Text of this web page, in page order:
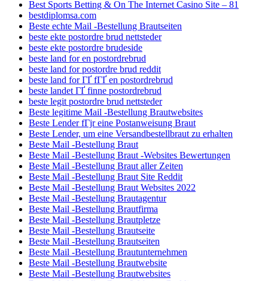
Best Sports Betting & On The Internet Casino Site – 81
bestdiplomsa.com
Beste echte Mail -Bestellung Brautseiten
beste ekte postordre brud nettsteder
beste ekte postordre brudeside
beste land for en postordrebrud
beste land for postordre brud reddit
beste land for ГҐ fГҐ en postordrebrud
beste landet ГҐ finne postordrebrud
beste legit postordre brud nettsteder
Beste legitime Mail -Bestellung Brautwebsites
Beste Lender fГјr eine Postanweisung Braut
Beste Lender, um eine Versandbestellbraut zu erhalten
Beste Mail -Bestellung Braut
Beste Mail -Bestellung Braut -Websites Bewertungen
Beste Mail -Bestellung Braut aller Zeiten
Beste Mail -Bestellung Braut Site Reddit
Beste Mail -Bestellung Braut Websites 2022
Beste Mail -Bestellung Brautagentur
Beste Mail -Bestellung Brautfirma
Beste Mail -Bestellung Brautpletze
Beste Mail -Bestellung Brautseite
Beste Mail -Bestellung Brautseiten
Beste Mail -Bestellung Brautunternehmen
Beste Mail -Bestellung Brautwebsite
Beste Mail -Bestellung Brautwebsites